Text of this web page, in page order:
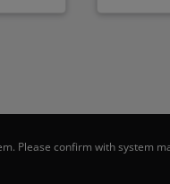
Please confirm with system